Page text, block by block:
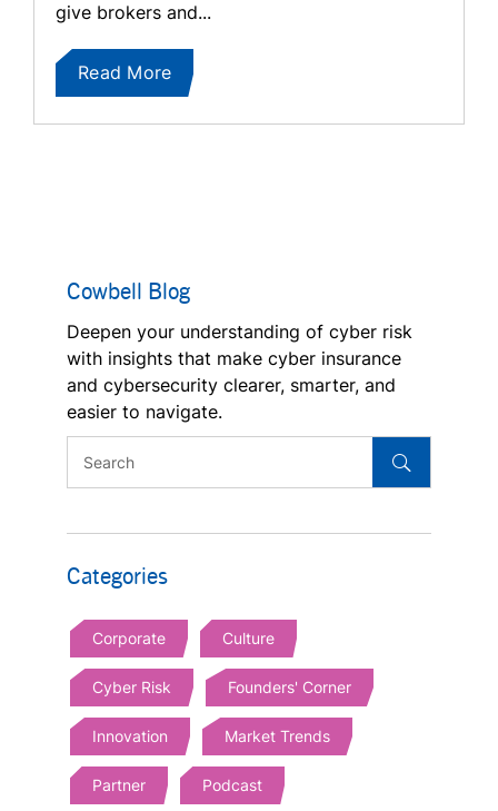
give brokers and...
Read More
Cowbell Blog
Deepen your understanding of cyber risk
with insights that make cyber insurance
and cybersecurity clearer, smarter, and
easier to navigate.
Categories
Corporate Culture
Cyber Risk Founders' Corner
Innovation Market Trends
Partner Podcast